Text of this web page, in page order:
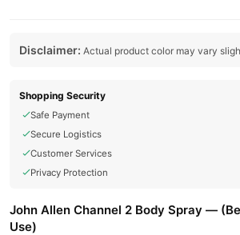
Disclaimer: Actual product color may vary
Shopping Security
Safe Payment
Secure Logistics
Customer Services
Privacy Protection
John Allen Channel 2 Body Spray —
Use)